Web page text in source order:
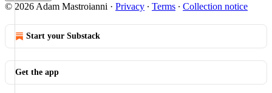
© 2026 Adam Mastroianni · Privacy ∙ Terms ∙ Collection notice
Start your Substack
Get the app